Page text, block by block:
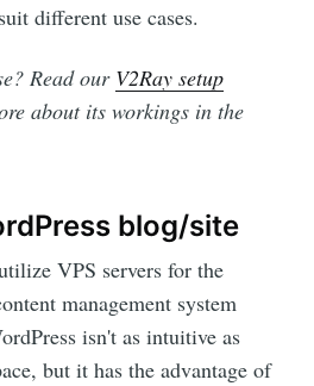
different use cases.
Read our V2Ray setup
about its workings in the
blog/site
VPS servers for the
management system
isn't as intuitive as
but it has the advantage of